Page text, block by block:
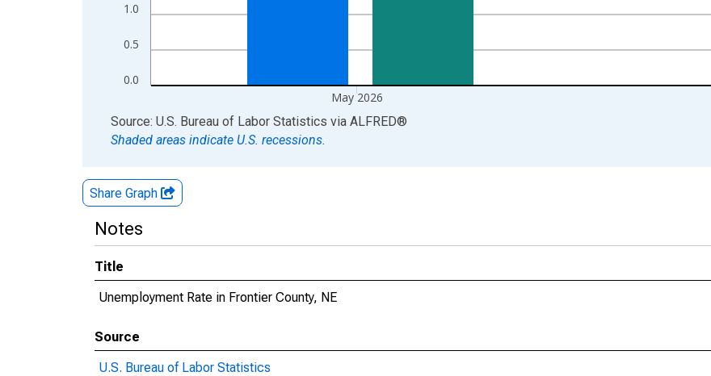
0.0
0.5
1.0
May 2026
End of interactive chart.
Source: U.S. Bureau of Labor Statistics via ALFRED®
Shaded areas indicate U.S. recessions.
Share Graph
Notes
Title
Unemployment Rate in Frontier County, NE
Source
U.S. Bureau of Labor Statistics